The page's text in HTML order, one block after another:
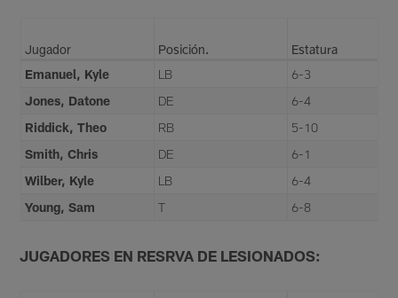
Jugador Posición.
Estatura
Emanuel, Kyle
LB
6-3
Jones, Datone
DE
6-4
Riddick, Theo
RB
5-10
Smith, Chris
DE
6-1
Wilber, Kyle
LB
6-4
Young, Sam
T 6-8
JUGADORES EN RESRVA DE LESIONADOS: